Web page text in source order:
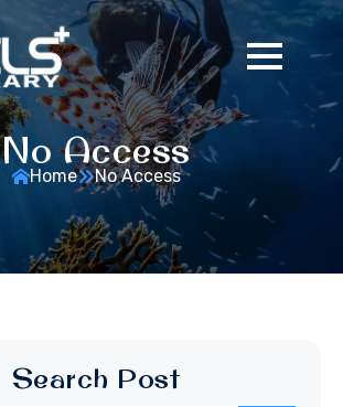
No Access
Home No Access
Search Post